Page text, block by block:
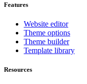
Features
Website editor
Theme options
Theme builder
Template library
Resources